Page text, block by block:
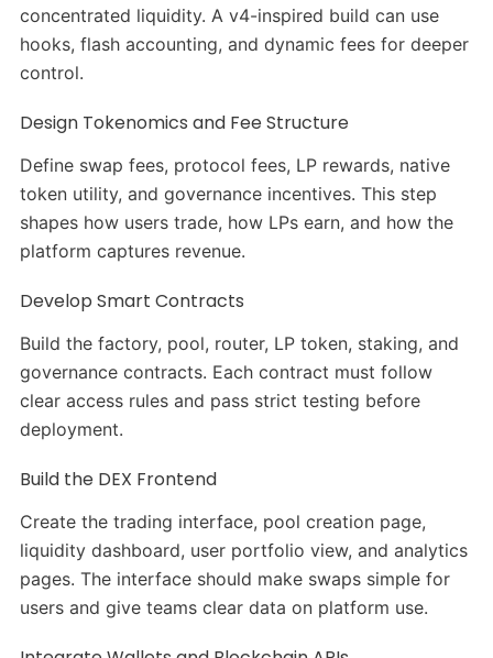
concentrated liquidity. A v4-inspired build can use
hooks, flash accounting, and dynamic fees for deeper
control.
Design Tokenomics and Fee Structure
Define swap fees, protocol fees, LP rewards, native
token utility, and governance incentives. This step
shapes how users trade, how LPs earn, and how the
platform captures revenue.
Develop Smart Contracts
Build the factory, pool, router, LP token, staking, and
governance contracts. Each contract must follow
clear access rules and pass strict testing before
deployment.
Build the DEX Frontend
Create the trading interface, pool creation page,
liquidity dashboard, user portfolio view, and analytics
pages. The interface should make swaps simple for
users and give teams clear data on platform use.